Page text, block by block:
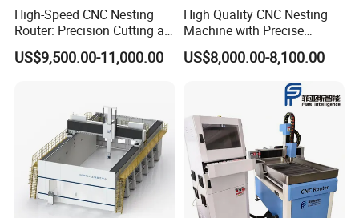
drilling kit to accurately match the drill bits, improving drilling
efficiency.
High-Speed CNC Nesting
Router: Precision Cutting at
60-70m/Min
US$9,500.00-11,000.00
High Quality CNC Nesting
Machine with Precise
Positioning and Cutting
Wood Cutting and Drilling
Nesting CNC Router
Machine for Wood
US$8,000.00-8,100.00